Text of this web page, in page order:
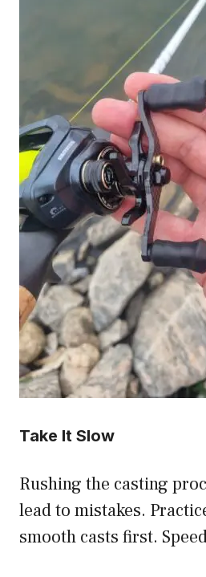
Take It Slow
Rushing the casting
lead to mistakes.
smooth casts first.